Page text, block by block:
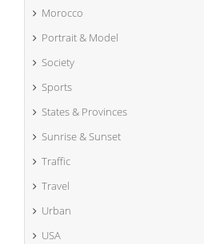
Morocco
Portrait & Model
Society
Sports
States & Provinces
Sunrise & Sunset
Traffic
Travel
Urban
USA